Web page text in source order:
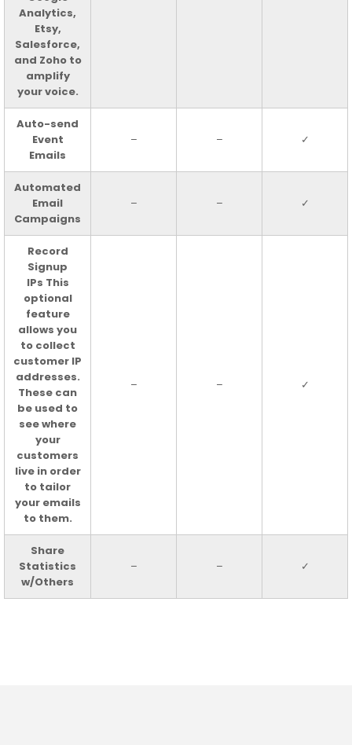
Analytics,
Etsy,
Salesforce,
and Zoho to
amplify
your voice.
Auto-send
Event
Emails
– – ✓
Automated
Email
Campaigns
– – ✓
Record
Signup
IPs This
optional
feature
allows you
to collect
customer IP
addresses.
These can
be used to
see where
your
customers
live in order
to tailor
your emails
to them.
– – ✓
Share
Statistics
w/Others
– – ✓